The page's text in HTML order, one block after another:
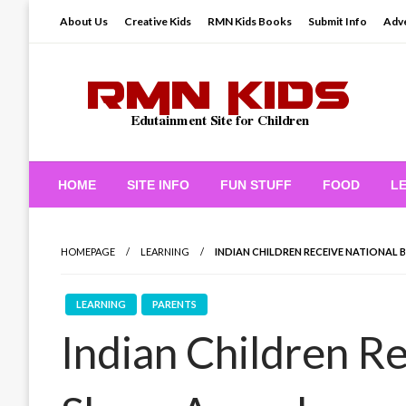
About Us Creative Kids RMN Kids Books Submit Info
RMN Kids
HOME SITE INFO FUN STUFF FOOD
HOMEPAGE LEARNING INDIAN CHILDREN RECEIVE NATIONAL
LEARNING PARENTS
Indian Children